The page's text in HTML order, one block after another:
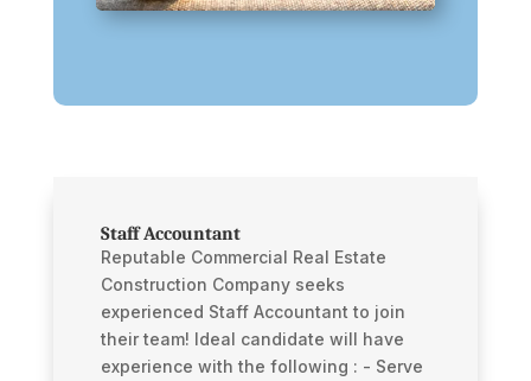
Staff Accountant
Reputable Commercial Real Estate
Construction Company seeks
experienced Staff Accountant to join
their team! Ideal candidate will have
experience with the following : - Serve